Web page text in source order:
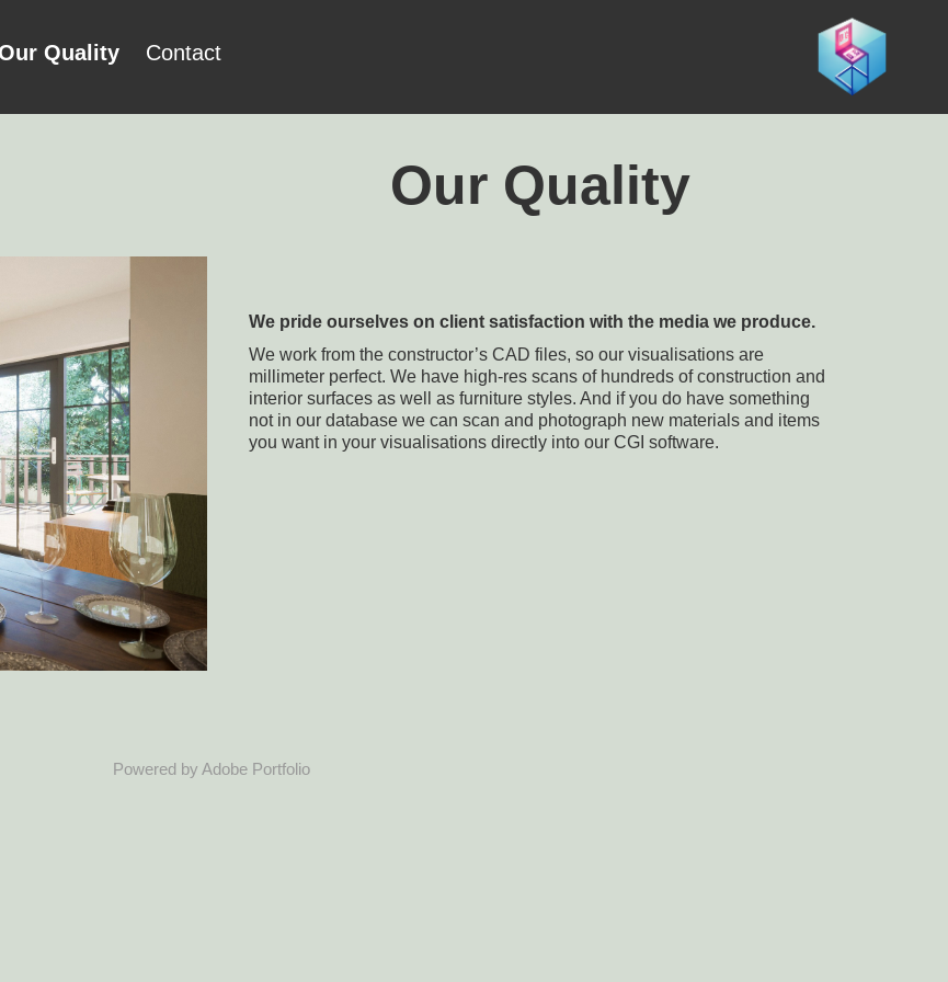
Quality Contact
Our Quality
We pride ourselves on client satisfaction with the media we produce.
We work from the constructor’s CAD files, so our visualisations are
millimeter perfect. We have high-res scans of hundreds of construction and
interior surfaces as well as furniture styles. And if you do have something
not in our database we can scan and photograph new materials and items
you want in your visualisations directly into our CGI software.
Powered by Adobe Portfolio